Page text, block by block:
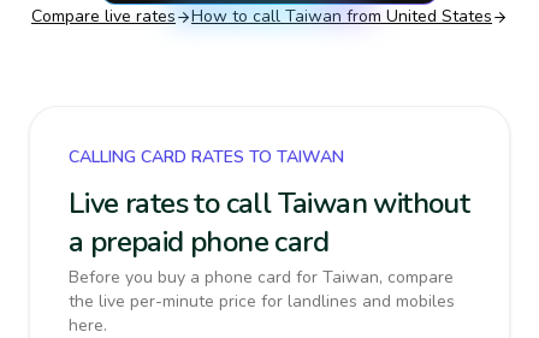
Compare live rates How to call Taiwan from United States
CALLING CARD RATES TO TAIWAN
Live rates to call Taiwan without
a prepaid phone card
Before you buy a phone card for Taiwan, compare
the live per-minute price for landlines and mobiles
here.